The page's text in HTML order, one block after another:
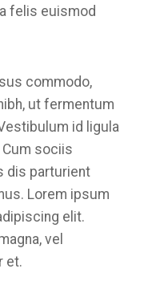
felis euismod
commodo,
ut fermentum
id ligula
sociis
dis parturient
Lorem ipsum
elit.
vel
et.